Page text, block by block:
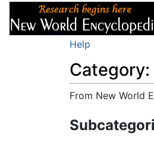
Help
From New World